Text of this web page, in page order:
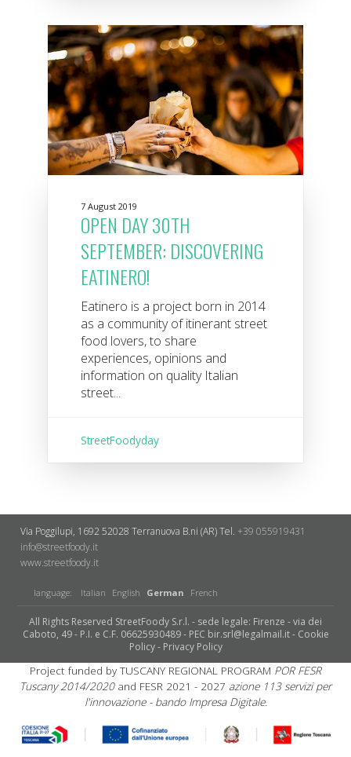
7 August 2019
OPEN DAY 30TH
SEPTEMBER: DISCOVERING
EATINERO!
Eatinero is a project born in 2014
as a community of itinerant street
food lovers, to share
experiences, opinions and
information on quality Italian
street...
StreetFoodyday
Via Poggilupi, 1692 52028 Terranuova B.ni (AR)Tel. +39 055919431
info@streetfoody.it
www.streetfoody.it
language: Italian English German French
All Rights Reserved StreetFoody S.r.l. - sede legale: Firenze - via dei
Caboto, 49 - P.I. e C.F. 06625930489 - PEC bir.srl@legalmail.it - Cookie
Policy- Privacy Policy
Project funded by TUSCANY REGIONAL PROGRAM POR FESR
Tuscany 2014/2020and FESR 2021 - 2027 azione 113 servizi per
l'innovazione - bando Impresa Digitale.